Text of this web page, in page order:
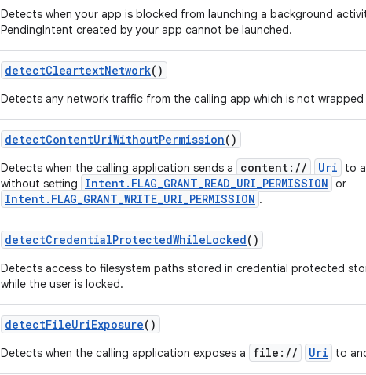
Detects when your app is blocked from launching a background
PendingIntent created by your app cannot be launched.
detectCleartextNetwork()
Detects any network traffic from the calling app which is not wrapped
detectContentUriWithoutPermission()
Detects when the calling application sends a content:// Uri
to
without setting
Intent.FLAG_GRANT_READ_URI_PERMISSION or
Intent.FLAG_GRANT_WRITE_URI_PERMISSION .
detectCredentialProtectedWhileLocked()
Detects access to filesystem paths stored in credential protected
while the user is locked.
detectFileUriExposure()
Detects when the calling application exposes a file:// Uri to